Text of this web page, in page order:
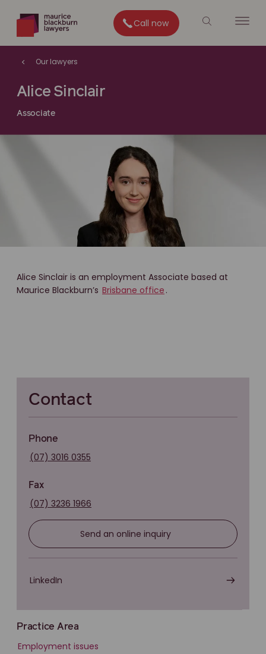
Call now
Our lawyers
Alice Sinclair
Associate
Alice Sinclair is an employment Associate based at
Maurice Blackburn’s Brisbane office .
Contact
Phone
(07) 3016 0355
Fax
(07) 3236 1966
Send an online inquiry
LinkedIn
Practice Area
Employment issues